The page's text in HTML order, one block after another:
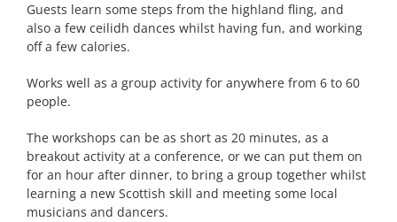
Guests learn some steps from the highland fling, and
also a few ceilidh dances whilst having fun, and working
off a few calories.
Works well as a group activity for anywhere from 6 to 60
people.
The workshops can be as short as 20 minutes, as a
breakout activity at a conference, or we can put them on
for an hour after dinner, to bring a group together whilst
learning a new Scottish skill and meeting some local
musicians and dancers.